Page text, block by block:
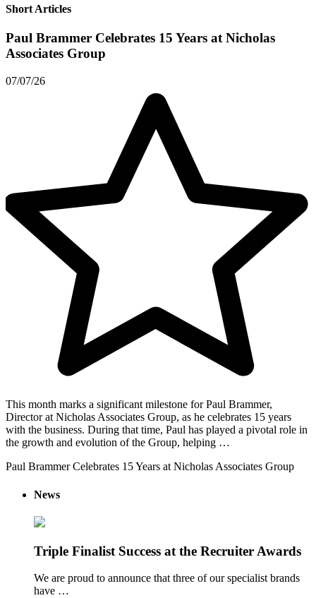
Short Articles
Paul Brammer Celebrates 15 Years at Nicholas
Associates Group
07/07/26
This month marks a significant milestone for Paul Brammer,
Director at Nicholas Associates Group, as he celebrates 15 years
with the business. During that time, Paul has played a pivotal role in
the growth and evolution of the Group, helping …
Paul Brammer Celebrates 15 Years at Nicholas Associates Group
News
Triple Finalist Success at the Recruiter Awards
We are proud to announce that three of our specialist brands
have …